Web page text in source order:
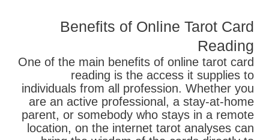
Benefits of Online Tarot Card
Reading
One of the main benefits of online tarot card
reading is the access it supplies to
individuals from all profession. Whether you
are an active professional, a stay-at-home
parent, or somebody who stays in a remote
location, on the internet tarot analyses can